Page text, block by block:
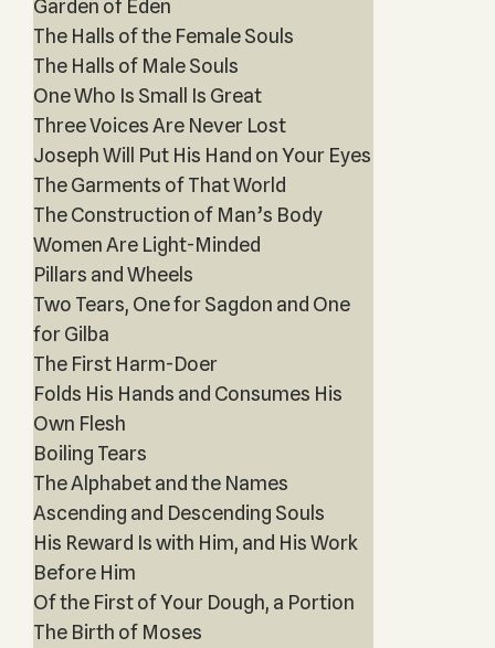
Garden of Eden
The Halls of the Female Souls
The Halls of Male Souls
One Who Is Small Is Great
Three Voices Are Never Lost
Joseph Will Put His Hand on Your Eyes
The Garments of That World
The Construction of Man’s Body
Women Are Light-Minded
Pillars and Wheels
Two Tears, One for Sagdon and One
for Gilba
The First Harm-Doer
Folds His Hands and Consumes His
Own Flesh
Boiling Tears
The Alphabet and the Names
Ascending and Descending Souls
His Reward Is with Him, and His Work
Before Him
Of the First of Your Dough, a Portion
The Birth of Moses